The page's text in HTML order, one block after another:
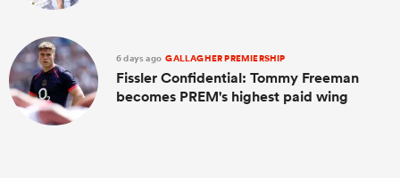
6 days ago GALLAGHER PREMIERSHIP
Fissler Confidential: Tommy Freeman
becomes PREM's highest paid wing